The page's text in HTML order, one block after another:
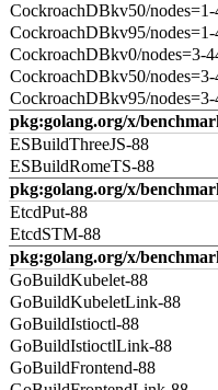
CockroachDBkv50/nodes=1-
CockroachDBkv95/nodes=1-
CockroachDBkv0/nodes=3-
CockroachDBkv50/nodes=3-
CockroachDBkv95/nodes=3-
pkg:golang.org/x/
ESBuildThreeJS-88
ESBuildRomeTS-88
pkg:golang.org/x/
EtcdPut-88
EtcdSTM-88
pkg:golang.org/x/
GoBuildKubelet-88
GoBuildKubeletLink-88
GoBuildIstioctl-88
GoBuildIstioctlLink-88
GoBuildFrontend-88